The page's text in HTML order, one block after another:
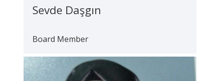
Sevde Daşgın
Board Member